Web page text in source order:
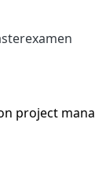
project